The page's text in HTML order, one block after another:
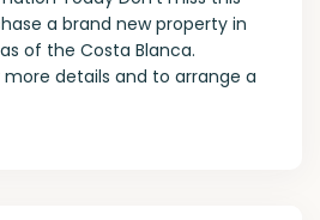
a brand new property in
of the Costa Blanca.
details and to arrange a